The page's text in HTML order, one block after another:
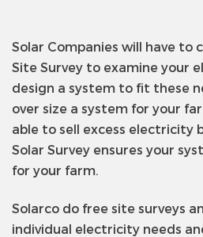
Solar Companies will have to
Site Survey to examine your
design a system to fit these
over size a system for your
able to sell excess electricity
Solar Survey ensures your
for your farm.
Solarco do free site surveys
individual electricity needs